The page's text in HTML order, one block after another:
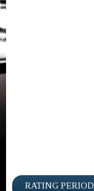
RATING PERIOD